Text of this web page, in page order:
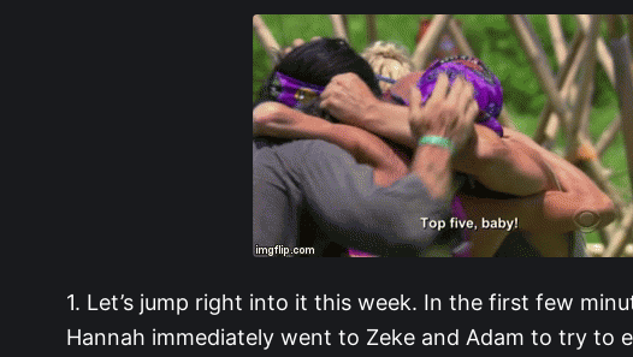
1. Let’s jump right into it this week. In the first few
Hannah immediately went to Zeke and Adam to try to